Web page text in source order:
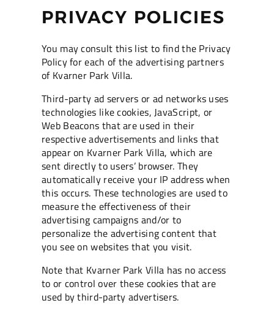
PRIVACY POLICIES
You may consult this list to find the Privacy
Policy for each of the advertising partners
of Kvarner Park Villa.
Third-party ad servers or ad networks uses
technologies like cookies, JavaScript, or
Web Beacons that are used in their
respective advertisements and links that
appear on Kvarner Park Villa, which are
sent directly to users’ browser. They
automatically receive your IP address when
this occurs. These technologies are used to
measure the effectiveness of their
advertising campaigns and/or to
personalize the advertising content that
you see on websites that you visit.
Note that Kvarner Park Villa has no access
to or control over these cookies that are
used by third-party advertisers.